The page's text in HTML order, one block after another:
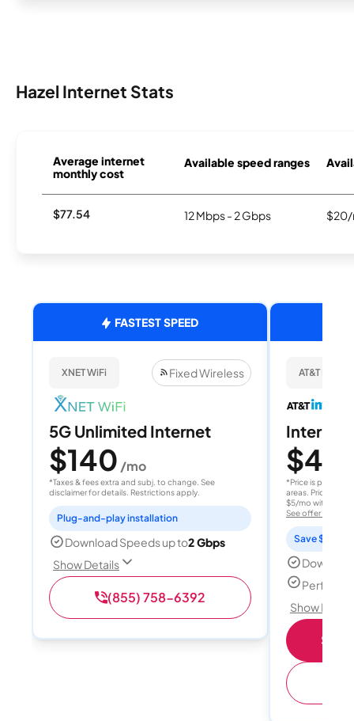
Hazel Internet Stats
Average internet
monthly cost
Available speed ranges
$77.54 12 Mbps - 2 Gbps $20/
FASTEST SPEED
XNET WiFi Fixed Wireless
5G Unlimited Internet
$140 /mo
*Taxes & fees extra and subj. to change. See
disclaimer for details. Restrictions apply.
Plug-and-play installation
Download Speeds up to2 Gbps
Show Details
(855) 758-6392
AT&T
Internet
$40
*Price is per
areas. Price after
$5/mo with
See offer details
Save $15
Perfect
Show